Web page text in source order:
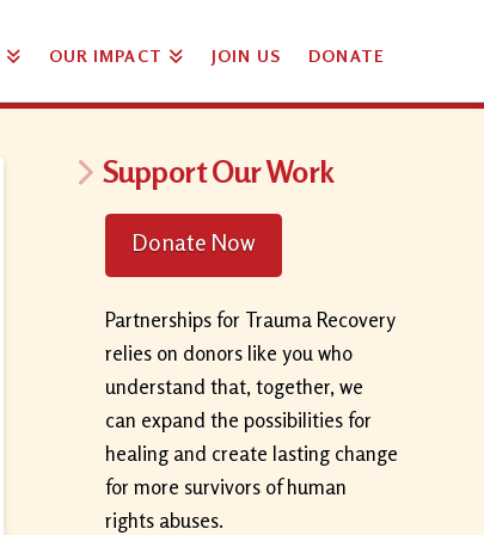
OUR IMPACT JOIN US DONATE
Support Our Work
Donate Now
Partnerships for Trauma Recovery
relies on donors like you who
understand that, together, we
can expand the possibilities for
healing and create lasting change
for more survivors of human
rights abuses.